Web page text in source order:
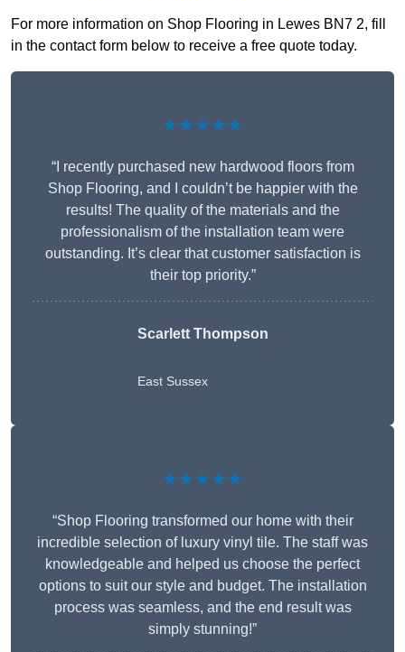
For more information on Shop Flooring in Lewes BN7 2, fill
in the contact form below to receive a free quote today.
★★★★★
“I recently purchased new hardwood floors from
Shop Flooring, and I couldn’t be happier with the
results! The quality of the materials and the
professionalism of the installation team were
outstanding. It’s clear that customer satisfaction is
their top priority.”
Scarlett Thompson
East Sussex
★★★★★
“Shop Flooring transformed our home with their
incredible selection of luxury vinyl tile. The staff was
knowledgeable and helped us choose the perfect
options to suit our style and budget. The installation
process was seamless, and the end result was
simply stunning!”